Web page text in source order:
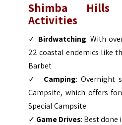
Shimba Hills
Activities
✓ Birdwatching: With
22 coastal endemics like
Barbet
✓
Camping: Overnight
Campsite, which offers
Special Campsite
✓ Game Drives: Best done